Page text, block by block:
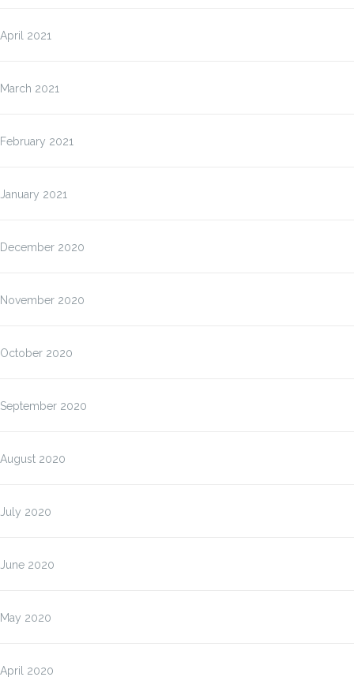
April 2021
March 2021
February 2021
January 2021
December 2020
November 2020
October 2020
September 2020
August 2020
July 2020
June 2020
May 2020
April 2020